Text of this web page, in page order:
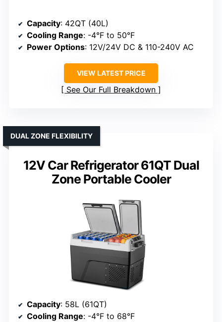
Capacity: 42QT (40L)
Cooling Range: -4°F to 50°F
Power Options: 12V/24V DC & 110-240V AC
VIEW LATEST PRICE
See Our Full Breakdown
12V Car Refrigerator 61QT Dual
Zone Portable Cooler
DUAL ZONE FLEXIBILITY
Capacity: 58L (61QT)
Cooling Range: -4°F to 68°F